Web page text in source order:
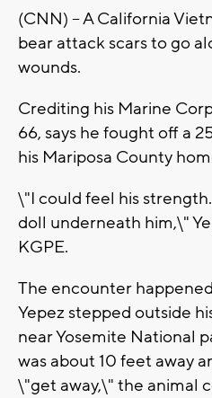
(CNN) -- A California
bear attack scars to go
wounds.
Crediting his Marine
66, says he fought off a
his Mariposa County
\"I could feel his
doll underneath him,\"
KGPE.
The encounter
Yepez stepped outside
near Yosemite National
was about 10 feet away
\"get away,\" the animal